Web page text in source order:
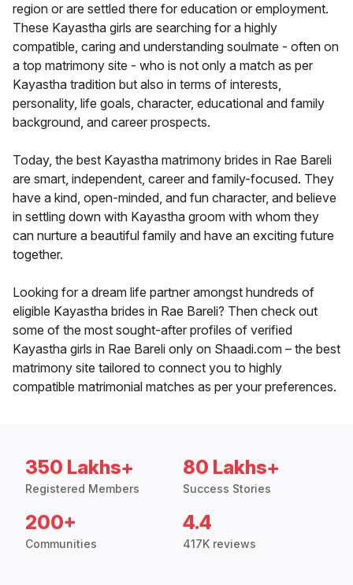
region or are settled there for education or employment.
These Kayastha girls are searching for a highly
compatible, caring and understanding soulmate - often on
a top matrimony site - who is not only a match as per
Kayastha tradition but also in terms of interests,
personality, life goals, character, educational and family
background, and career prospects.
Today, the best Kayastha matrimony brides in Rae Bareli
are smart, independent, career and family-focused. They
have a kind, open-minded, and fun character, and believe
in settling down with Kayastha groom with whom they
can nurture a beautiful family and have an exciting future
together.
Looking for a dream life partner amongst hundreds of
eligible Kayastha brides in Rae Bareli? Then check out
some of the most sought-after profiles of verified
Kayastha girls in Rae Bareli only on Shaadi.com – the best
matrimony site tailored to connect you to highly
compatible matrimonial matches as per your preferences.
350 Lakhs+
Registered Members
80 Lakhs+
Success Stories
200+
Communities
4.4
417K reviews